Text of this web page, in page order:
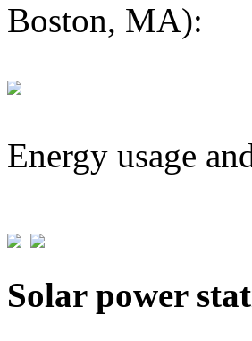
Boston, MA):
Energy usage
Solar power